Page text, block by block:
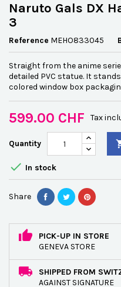
Naruto Gals DX
3
Reference MEHO833045
Straight from the anime
detailed PVC statue. It
colored window box
599.00 CHF Tax
Quantity
 In stock
Share
PICK-UP IN STORE
GENEVA STORE
SHIPPED FROM
AGAINST SIGNATURE